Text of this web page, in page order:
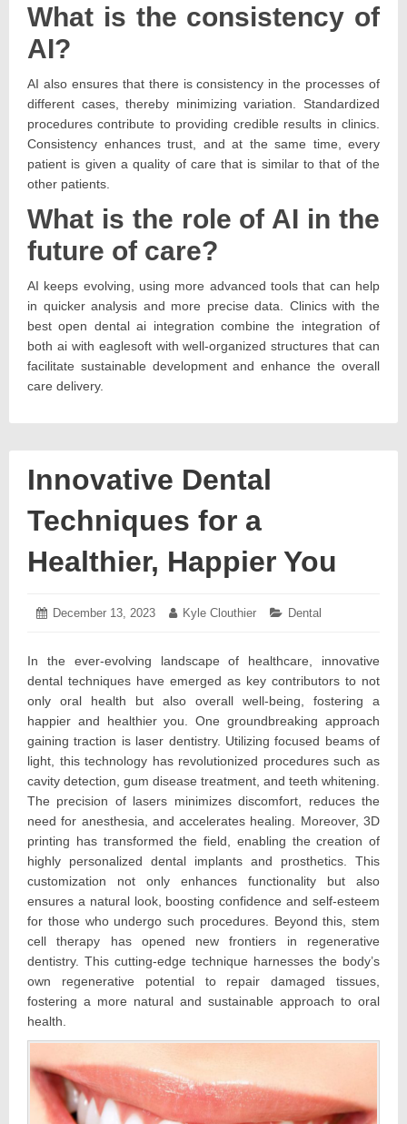
What is the consistency of
AI?
AI also ensures that there is consistency in the processes of
different cases, thereby minimizing variation. Standardized
procedures contribute to providing credible results in clinics.
Consistency enhances trust, and at the same time, every
patient is given a quality of care that is similar to that of the
other patients.
What is the role of AI in the
future of care?
AI keeps evolving, using more advanced tools that can help
in quicker analysis and more precise data. Clinics with the
best open dental ai integration combine the integration of
both ai with eaglesoft with well-organized structures that can
facilitate sustainable development and enhance the overall
care delivery.
Innovative Dental
Techniques for a
Healthier, Happier You
Posted
December 13, 2023 December
Author:
Kyle Clouthier Categories:
Dental
In the ever-evolving landscape of healthcare, innovative
dental techniques have emerged as key contributors to not
only oral health but also overall well-being, fostering a
happier and healthier you. One groundbreaking approach
gaining traction is laser dentistry. Utilizing focused beams of
light, this technology has revolutionized procedures such as
cavity detection, gum disease treatment, and teeth whitening.
The precision of lasers minimizes discomfort, reduces the
need for anesthesia, and accelerates healing. Moreover, 3D
printing has transformed the field, enabling the creation of
highly personalized dental implants and prosthetics. This
customization not only enhances functionality but also
ensures a natural look, boosting confidence and self-esteem
for those who undergo such procedures. Beyond this, stem
cell therapy has opened new frontiers in regenerative
dentistry. This cutting-edge technique harnesses the body’s
own regenerative potential to repair damaged tissues,
fostering a more natural and sustainable approach to oral
health.